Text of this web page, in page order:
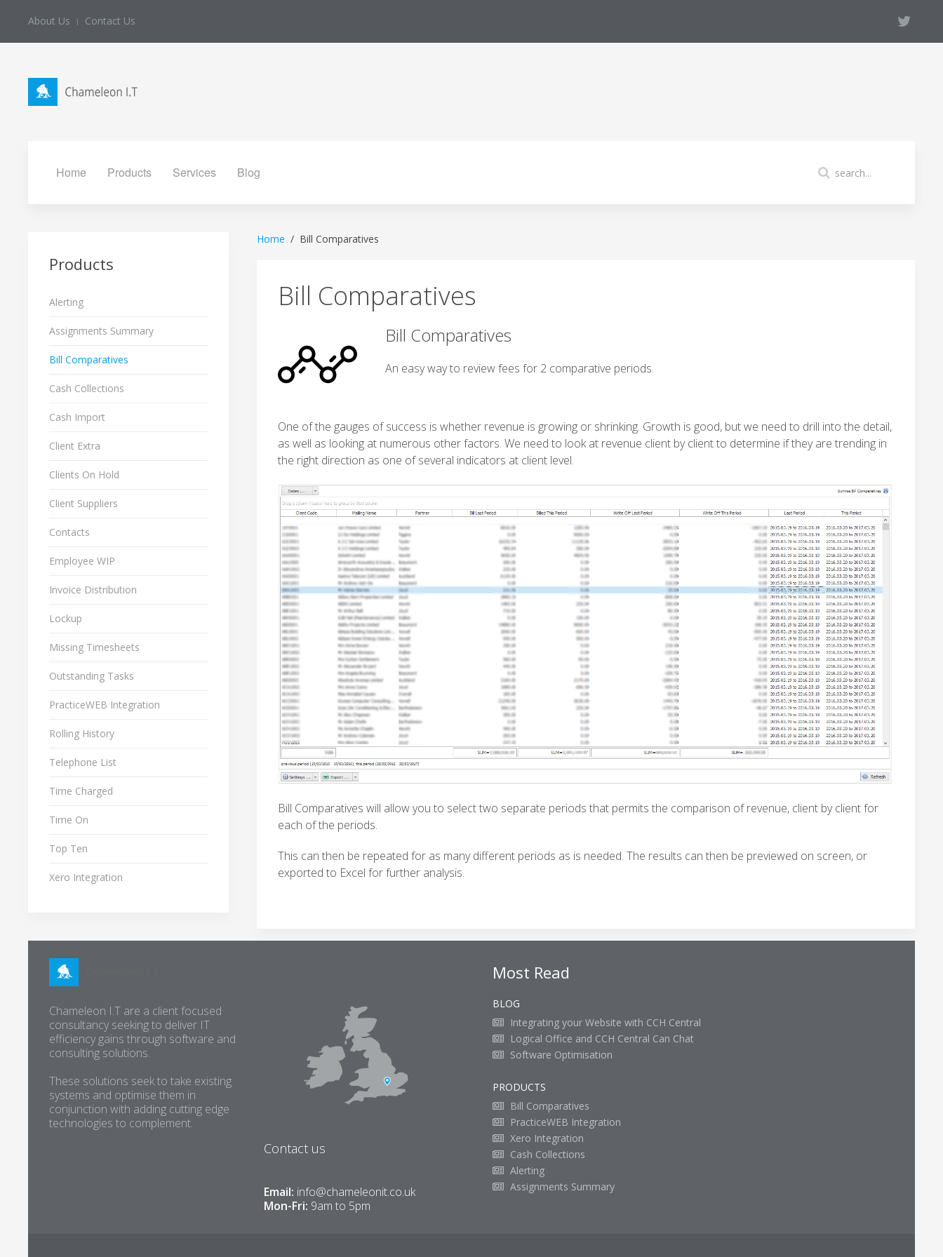
About Us Contact Us
Home Products Services Blog
Home Bill Comparatives
Bill Comparatives
Bill Comparatives
An easy way to review fees for 2 comparative periods.
One of the gauges of success is whether revenue is growing or shrinking. Growth is good, but we need to drill into the detail,
as well as looking at numerous other factors. We need to look at revenue client by client to determine if they are trending in
the right direction as one of several indicators at client level.
Bill Comparatives will allow you to select two separate periods that permits the comparison of revenue, client by client for
each of the periods.
This can then be repeated for as many different periods as is needed. The results can then be previewed on screen, or
exported to Excel for further analysis.
Products
Alerting
Assignments Summary
Bill Comparatives
Cash Collections
Cash Import
Client Extra
Clients On Hold
Client Suppliers
Contacts
Employee WIP
Invoice Distribution
Lockup
Missing Timesheets
Outstanding Tasks
PracticeWEB Integration
Rolling History
Telephone List
Time Charged
Time On
Top Ten
Xero Integration
Chameleon I.T are a client focused
consultancy seeking to deliver IT
efficiency gains through software and
consulting solutions.
These solutions seek to take existing
systems and optimise them in
conjunction with adding cutting edge
technologies to complement.
Contact us
Email: info@chameleonit.co.uk
Mon-Fri: 9am to 5pm
Most Read
BLOG
Integrating your Website with CCH Central
Logical Office and CCH Central Can Chat
Software Optimisation
PRODUCTS
Bill Comparatives
PracticeWEB Integration
Xero Integration
Cash Collections
Alerting
Assignments Summary